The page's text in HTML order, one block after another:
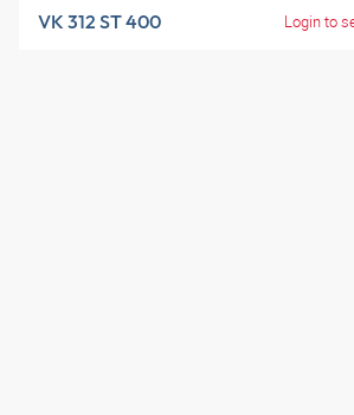
VK 312 ST 400 Login to